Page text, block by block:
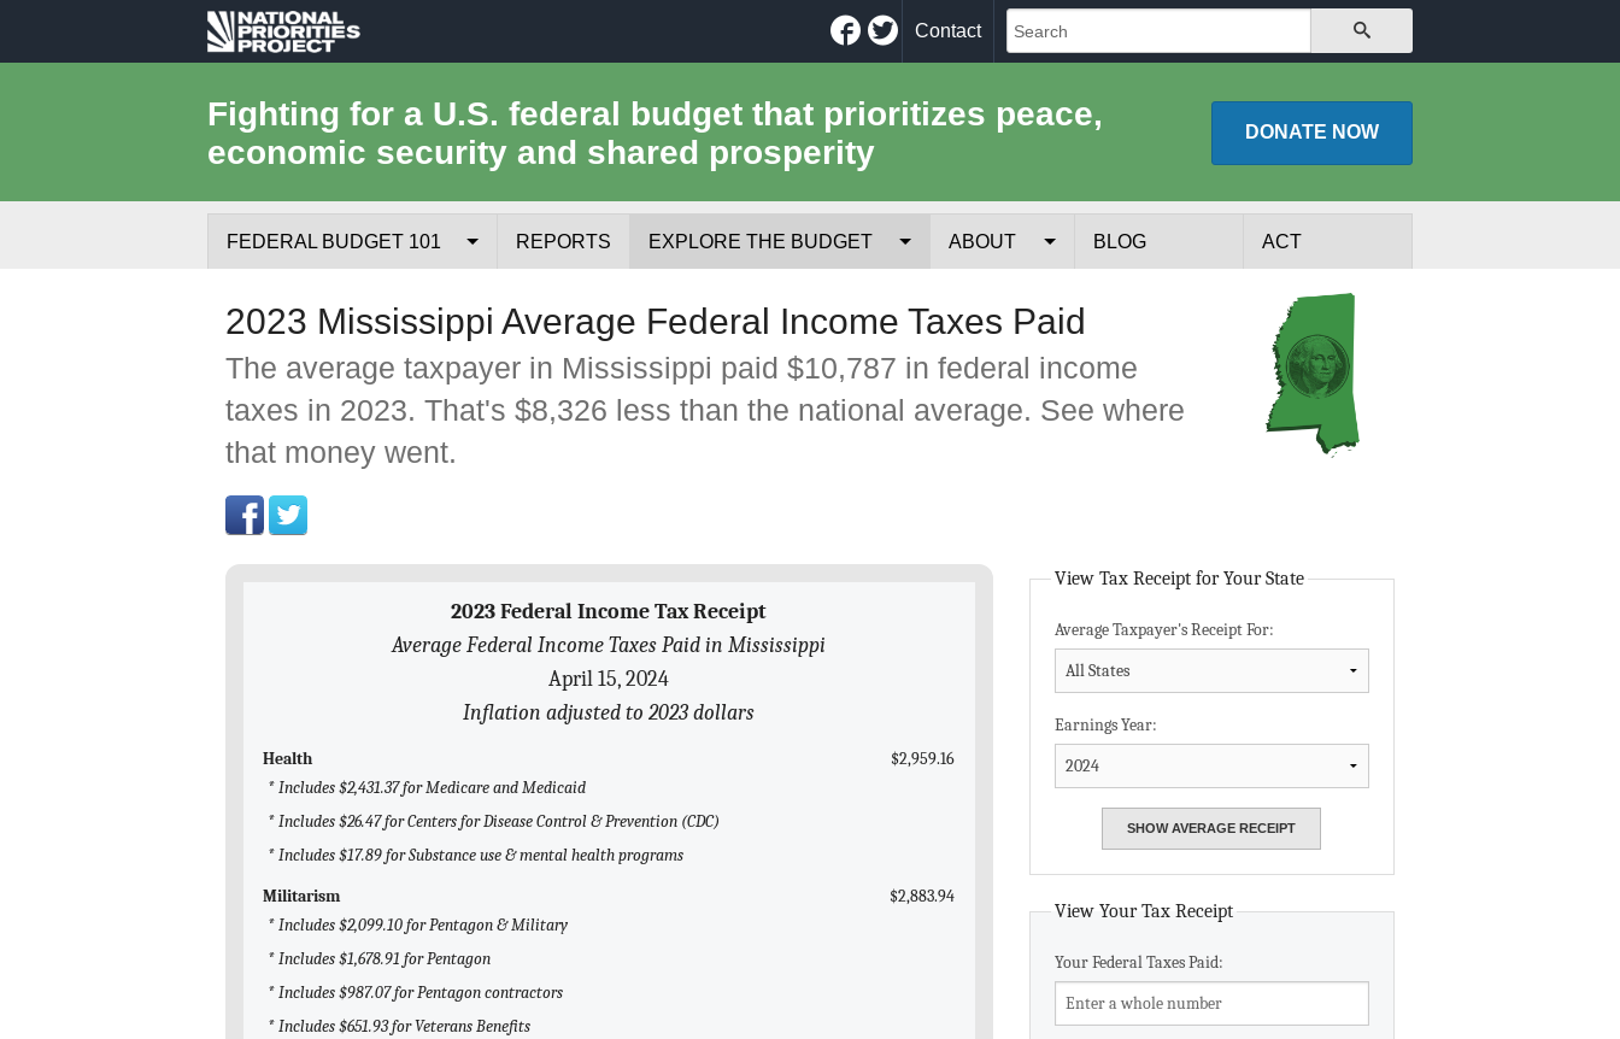
National
Project
Facebook
Twitter
Contact
Fighting for a U.S. federal budget that prioritizes peace,
economic security and shared prosperity
DONATE NOW
FEDERAL BUDGET 101
Where the Money Comes From
Where the Money Goes
Borrowing and the Federal Debt
Federal Budget Glossary
REPORTS EXPLORE THE BUDGET
Trade-Offs
Cost of National Security
ABOUT
History
Team
Data Assistance
Media Kit
BLOG ACT
2023 Mississippi Average Federal Income Taxes Paid
The average taxpayer in Mississippi paid $10,787 in federal income
taxes in 2023. That's $8,326 less than the national average. See where
that money went.
2023 Federal Income Tax Receipt
Average Federal Income Taxes Paid in Mississippi
April 15, 2024
Inflation adjusted to 2023 dollars
Health
$2,959.16
* Includes $2,431.37 for Medicare and Medicaid
* Includes $26.47 for Centers for Disease Control & Prevention (CDC)
* Includes $17.89 for Substance use & mental health programs
Militarism
$2,883.94
* Includes $2,099.10 for Pentagon & Military
* Includes $1,678.91 for Pentagon
* Includes $987.07 for Pentagon contractors
* Includes $651.93 for Veterans Benefits
View Tax Receipt for Your State
Average Taxpayer's Receipt For:
Earnings Year:
View Your Tax Receipt
Your Federal Taxes Paid: